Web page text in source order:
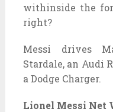
withinside the
right?
Messi drives
Stardale, an Audi
a Dodge Charger.
Lionel Messi Net